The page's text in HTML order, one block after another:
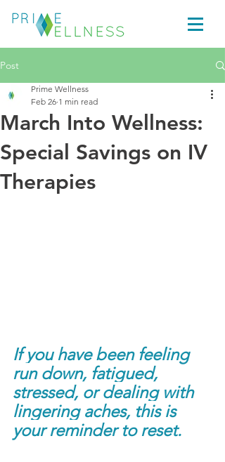
Post
March Into Wellness:
Special Savings on IV
Therapies
Prime Wellness
Feb 26 1 min read
If you have been feeling
run down, fatigued,
stressed, or dealing with
lingering aches, this is
your reminder to reset.